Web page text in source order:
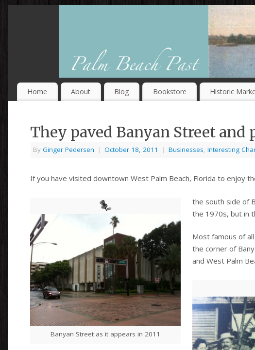
Home About Blog Bookstore Historic
They paved Banyan Street and
By Ginger Pedersen | October 18, 2011 | Businesses, Interesting
If you have visited downtown West Palm Beach, Florida to enjoy
Banyan Street as it appears in 2011
the south side of
the 1970s, but in
Most famous of
the corner of
and West Palm